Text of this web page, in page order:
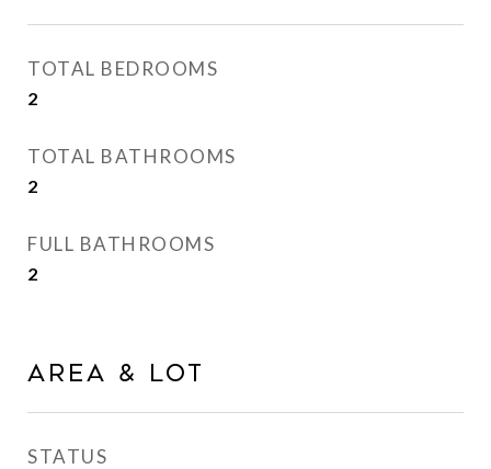
TOTAL BEDROOMS
2
TOTAL BATHROOMS
2
FULL BATHROOMS
2
AREA & LOT
STATUS